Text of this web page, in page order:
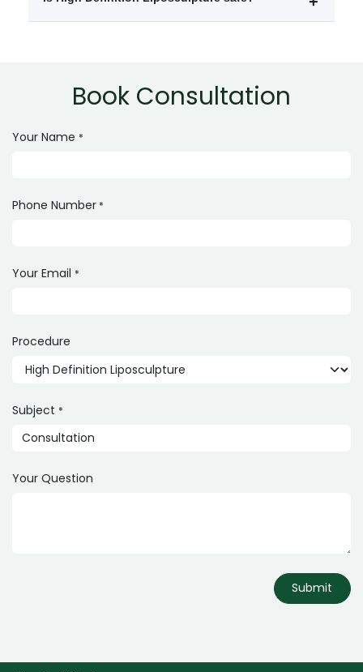
Book Consultation
Your Name *
Phone Number *
Your Email *
Procedure
Subject *
Your Question
Submit